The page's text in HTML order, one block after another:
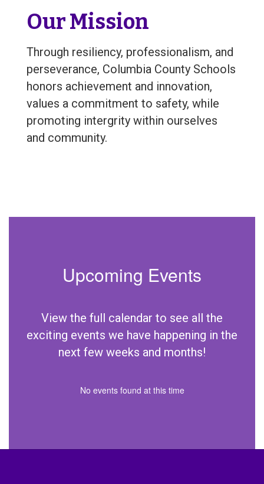
Our Mission
Through resiliency, professionalism, and
perseverance, Columbia County Schools
honors achievement and innovation,
values a commitment to safety, while
promoting intergrity within ourselves
and community.
Upcoming Events
View the full calendar to see all the
exciting events we have happening in the
next few weeks and months!
No events found at this time